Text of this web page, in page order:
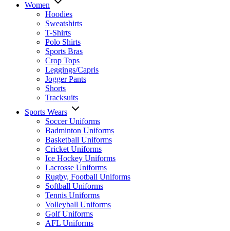
Women
Hoodies
Sweatshirts
T-Shirts
Polo Shirts
Sports Bras
Crop Tops
Leggings/Capris
Jogger Pants
Shorts
Tracksuits
Sports Wears
Soccer Uniforms
Badminton Uniforms
Basketball Uniforms
Cricket Uniforms
Ice Hockey Uniforms
Lacrosse Uniforms
Rugby, Football Uniforms
Softball Uniforms
Tennis Uniforms
Volleyball Uniforms
Golf Uniforms
AFL Uniforms